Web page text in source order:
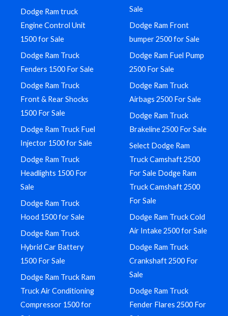
Dodge Ram truck
Engine Control Unit
1500 for Sale
Dodge Ram Truck
Fenders 1500 For Sale
Dodge Ram Truck
Front & Rear Shocks
1500 For Sale
Dodge Ram Truck Fuel
Injector 1500 for Sale
Dodge Ram Truck
Headlights 1500 For
Sale
Dodge Ram Truck
Hood 1500 for Sale
Dodge Ram Truck
Hybrid Car Battery
1500 For Sale
Dodge Ram Truck Ram
Truck Air Conditioning
Compressor 1500 for
Sale
Dodge Ram Front
bumper 2500 for Sale
Dodge Ram Fuel Pump
2500 For Sale
Dodge Ram Truck
Airbags 2500 For Sale
Dodge Ram Truck
Brakeline 2500 For Sale
Select Dodge Ram
Truck Camshaft 2500
For Sale Dodge Ram
Truck Camshaft 2500
For Sale
Dodge Ram Truck Cold
Air Intake 2500 for Sale
Dodge Ram Truck
Crankshaft 2500 For
Sale
Dodge Ram Truck
Fender Flares 2500 For